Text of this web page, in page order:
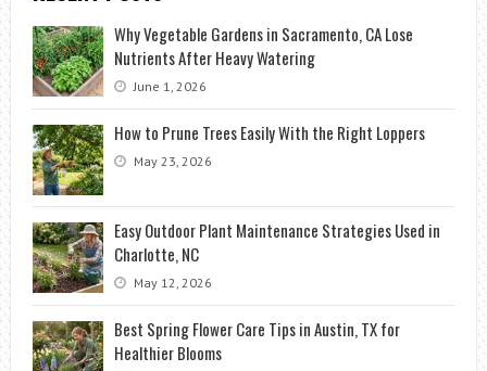
Why Vegetable Gardens in Sacramento, CA Lose
Nutrients After Heavy Watering
June 1, 2026
How to Prune Trees Easily With the Right Loppers
May 23, 2026
Easy Outdoor Plant Maintenance Strategies Used in
Charlotte, NC
May 12, 2026
Best Spring Flower Care Tips in Austin, TX for
Healthier Blooms